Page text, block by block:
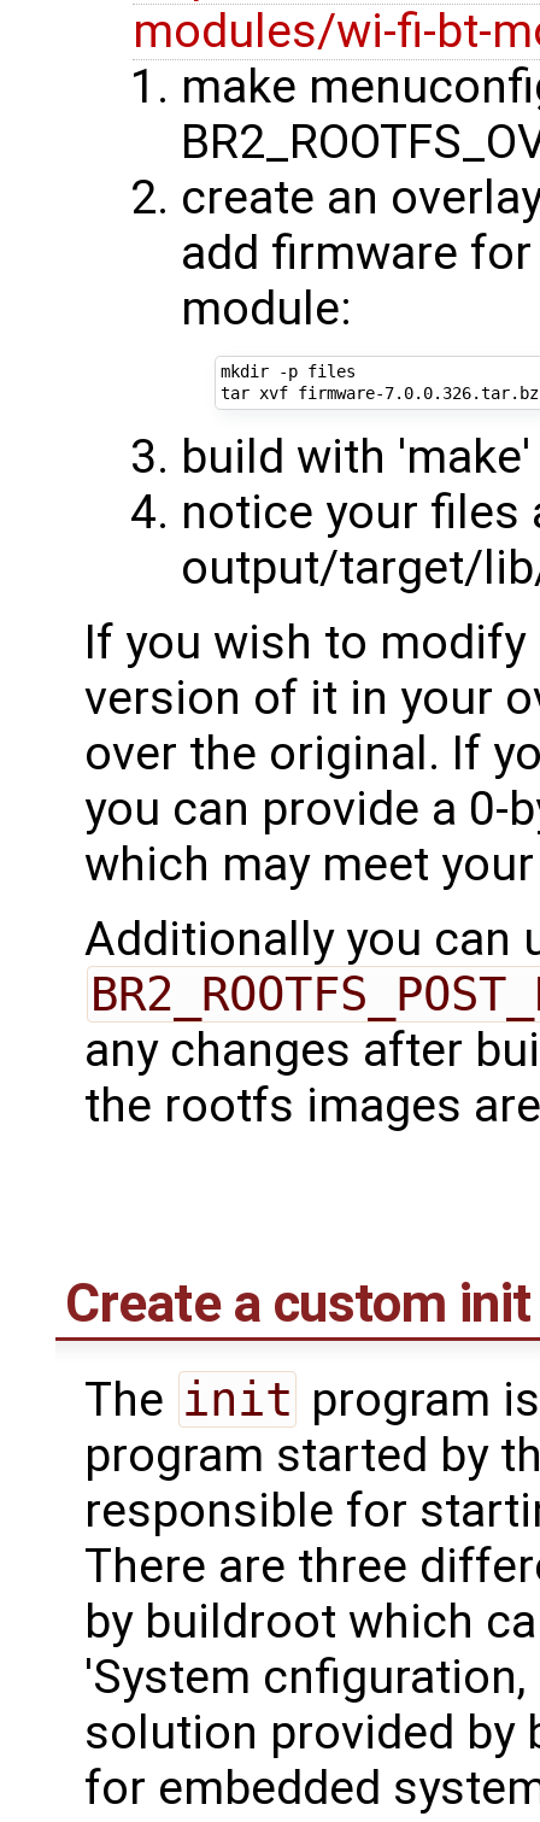
modules/wi-fi-bt-
make
create an
add firmware
module:
mkdir -p files
build with 'make'
notice your files
output/target/
If you wish to
version of it in your
over the original. If
you can provide a 0-
which may meet
Additionally you can
any changes after
the rootfs images
Create a custom
The init program
program started by
responsible for
There are three
by buildroot which
'System
solution provided by
for embedded